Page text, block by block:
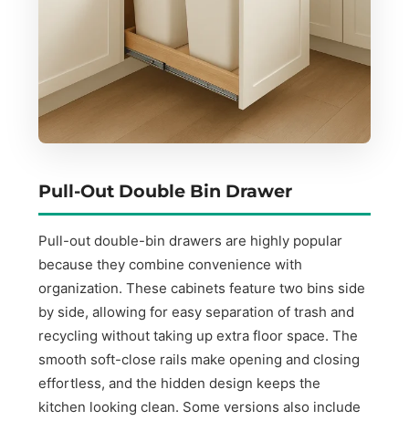
Pull-Out Double Bin Drawer
Pull-out double-bin drawers are highly popular
because they combine convenience with
organization. These cabinets feature two bins side
by side, allowing for easy separation of trash and
recycling without taking up extra floor space. The
smooth soft-close rails make opening and closing
effortless, and the hidden design keeps the
kitchen looking clean. Some versions also include